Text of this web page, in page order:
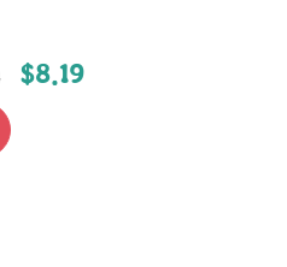
$8.19